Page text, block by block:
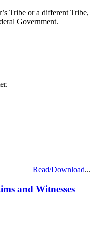
Tribe or a different Tribe,
Government.
Read/Download...
and Witnesses